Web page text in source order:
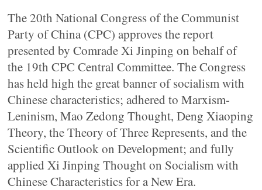
The 20th National Congress of the Communist
Party of China (CPC) approves the report
presented by Comrade Xi Jinping on behalf of
the 19th CPC Central Committee. The Congress
has held high the great banner of socialism with
Chinese characteristics; adhered to Marxism-
Leninism, Mao Zedong Thought, Deng Xiaoping
Theory, the Theory of Three Represents, and the
Scientific Outlook on Development; and fully
applied Xi Jinping Thought on Socialism with
Chinese Characteristics for a New Era.